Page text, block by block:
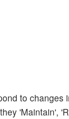
to changes
'Maintain',